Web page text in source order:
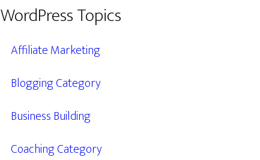
WordPress Topics
Affiliate Marketing
Blogging Category
Business Building
Coaching Category